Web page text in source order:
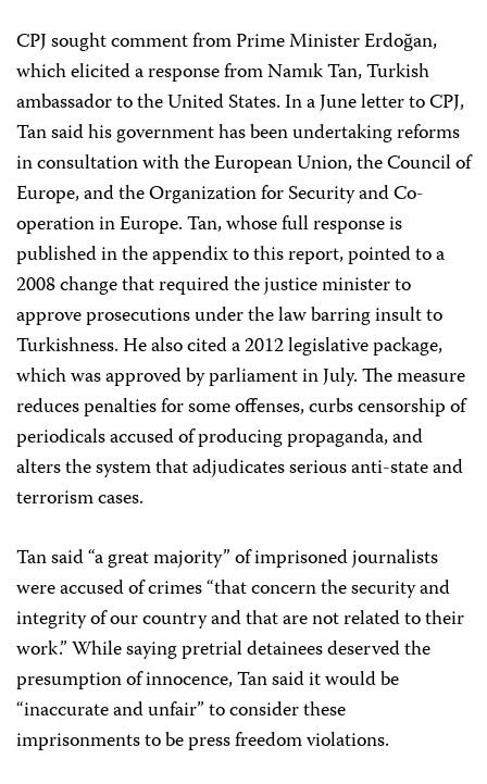
CPJ sought comment from Prime Minister Erdoğan,
which elicited a response from Namık Tan, Turkish
ambassador to the United States. In a June letter to CPJ,
Tan said his government has been undertaking reforms
in consultation with the European Union, the Council of
Europe, and the Organization for Security and Co-
operation in Europe. Tan, whose full response is
published in the appendix to this report, pointed to a
2008 change that required the justice minister to
approve prosecutions under the law barring insult to
Turkishness. He also cited a 2012 legislative package,
which was approved by parliament in July. The measure
reduces penalties for some offenses, curbs censorship of
periodicals accused of producing propaganda, and
alters the system that adjudicates serious anti-state and
terrorism cases.
Tan said “a great majority” of imprisoned journalists
were accused of crimes “that concern the security and
integrity of our country and that are not related to their
work.” While saying pretrial detainees deserved the
presumption of innocence, Tan said it would be
“inaccurate and unfair” to consider these
imprisonments to be press freedom violations.